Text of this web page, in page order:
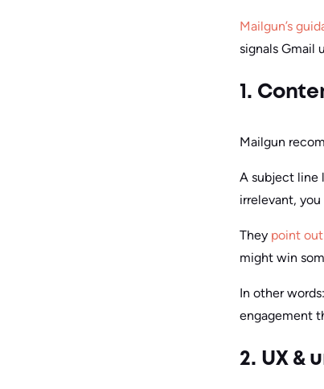
Mailgun’s
signals Gmail
1.
Mailgun
A subject line
irrelevant,
They point out
might win
In other
engagement
2. UX &